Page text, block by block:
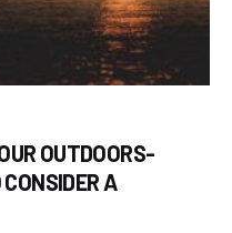
OUTDOORS-
A